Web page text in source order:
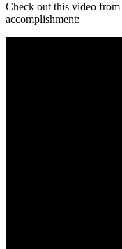
Check out this video
accomplishment: